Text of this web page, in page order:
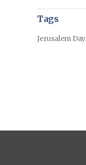
Tags
Jerusalem Day